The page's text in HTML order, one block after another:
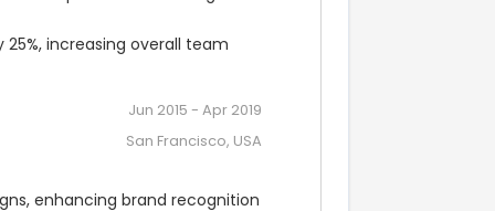
increasing overall team
Jun 2015 - Apr 2019
San Francisco, USA
enhancing brand recognition